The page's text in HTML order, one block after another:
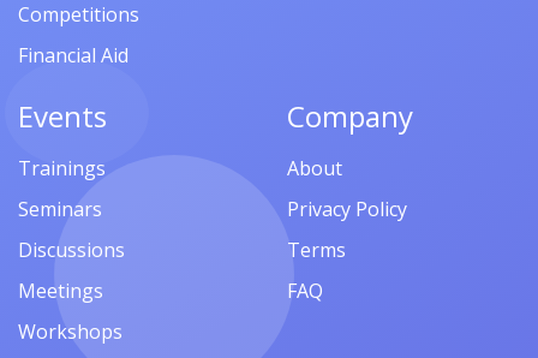
Competitions
Financial Aid
Events
Trainings
Seminars
Discussions
Meetings
Workshops
Company
About
Privacy Policy
Terms
FAQ